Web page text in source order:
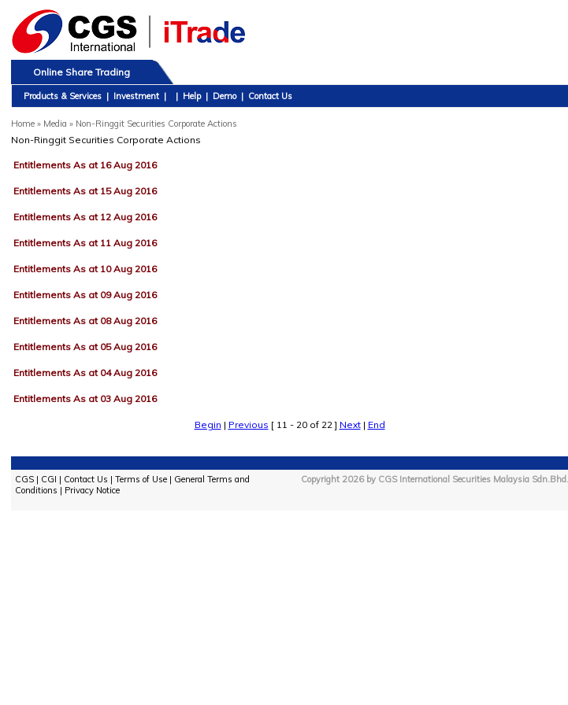
Online Share Trading
Products & Services | Investment | | Help | Demo | Contact Us
Home» Media » Non-Ringgit Securities Corporate Actions
Non-Ringgit Securities Corporate Actions
Entitlements As at 16 Aug 2016
Entitlements As at 15 Aug 2016
Entitlements As at 12 Aug 2016
Entitlements As at 11 Aug 2016
Entitlements As at 10 Aug 2016
Entitlements As at 09 Aug 2016
Entitlements As at 08 Aug 2016
Entitlements As at 05 Aug 2016
Entitlements As at 04 Aug 2016
Entitlements As at 03 Aug 2016
Begin | Previous [ 11 - 20 of 22 ] Next| End
CGS| CGI | Contact Us | Terms of Use| General Terms and
Conditions | Privacy Notice
Copyright 2026 by CGS International Securities Malaysia